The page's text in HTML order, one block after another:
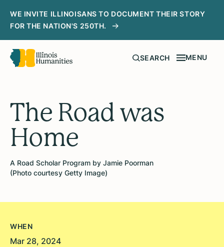
WE INVITE ILLINOISANS TO DOCUMENT THEIR STORY
FOR THE NATION'S 250TH.
SEARCH MENU
The Road was
Home
A Road Scholar Program by Jamie Poorman
(Photo courtesy Getty Image)
WHEN
Mar 28, 2024